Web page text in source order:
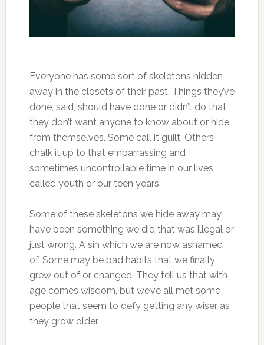
Everyone has some sort of skeletons hidden
away in the closets of their past. Things they’ve
done, said, should have done or didn’t do that
they don’t want anyone to know about or hide
from themselves. Some call it guilt. Others
chalk it up to that embarrassing and
sometimes uncontrollable time in our lives
called youth or our teen years.
Some of these skeletons we hide away may
have been something we did that was illegal or
just wrong. A sin which we are now ashamed
of. Some may be bad habits that we finally
grew out of or changed. They tell us that with
age comes wisdom, but we’ve all met some
people that seem to defy getting any wiser as
they grow older.